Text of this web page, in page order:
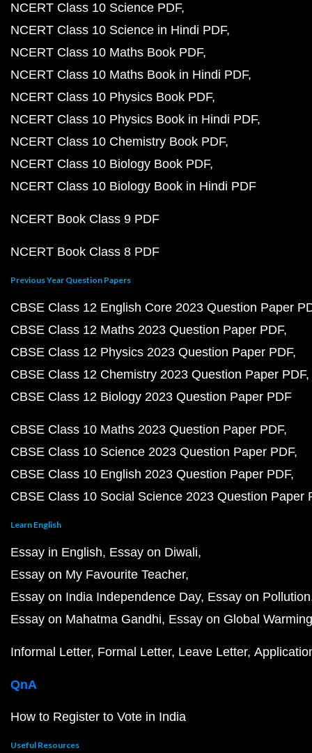
NCERT Class 10 Science PDF
NCERT Class 10 Science in Hindi PDF
NCERT Class 10 Maths Book PDF
NCERT Class 10 Maths Book in Hindi PDF
NCERT Class 10 Physics Book PDF
NCERT Class 10 Physics Book in Hindi PDF
NCERT Class 10 Chemistry Book PDF
NCERT Class 10 Biology Book PDF
NCERT Class 10 Biology Book in Hindi PDF
NCERT Book Class 9 PDF
NCERT Book Class 8 PDF
Previous Year Question Papers
CBSE Class 12 English Core 2023 Question Paper
CBSE Class 12 Maths 2023 Question Paper PDF
CBSE Class 12 Physics 2023 Question Paper PDF
CBSE Class 12 Chemistry 2023 Question Paper PDF
CBSE Class 12 Biology 2023 Question Paper PDF
CBSE Class 10 Maths 2023 Question Paper PDF
CBSE Class 10 Science 2023 Question Paper PDF
CBSE Class 10 English 2023 Question Paper PDF
CBSE Class 10 Social Science 2023 Question Paper
Learn English
Essay in English Essay on Diwali
Essay on My Favourite Teacher
Essay on India Independence Day Essay on Pollution
Essay on Mahatma Gandhi Essay on Global Warming
Informal Letter Formal Letter Leave Letter
QnA
How to Register to Vote in India
Useful Resources